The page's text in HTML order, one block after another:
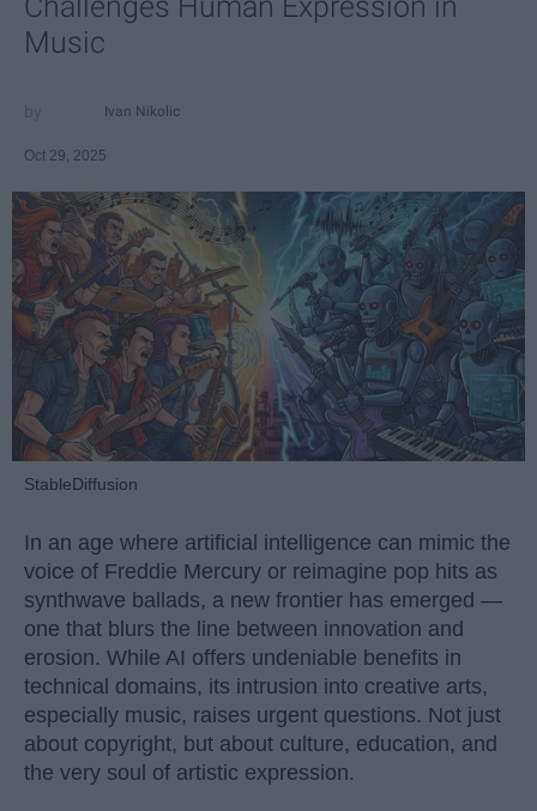
Music
Ivan Nikolic
Oct 29, 2025
StableDiffusion
In an age where artificial intelligence can mimic the
voice of Freddie Mercury or reimagine pop hits as
synthwave ballads, a new frontier has emerged —
one that blurs the line between innovation and
erosion. While AI offers undeniable benefits in
technical domains, its intrusion into creative arts,
especially music, raises urgent questions. Not just
about copyright, but about culture, education, and
the very soul of artistic expression.